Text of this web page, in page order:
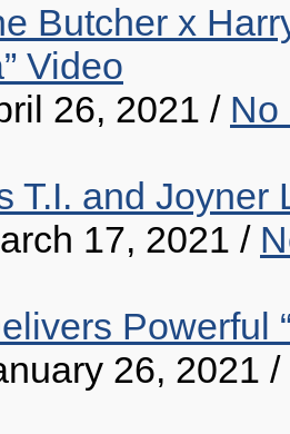
Butcher x
Video
26, 2021 / No
T.I. and Joyner
17, 2021 /
Powerful
26, 2021 /